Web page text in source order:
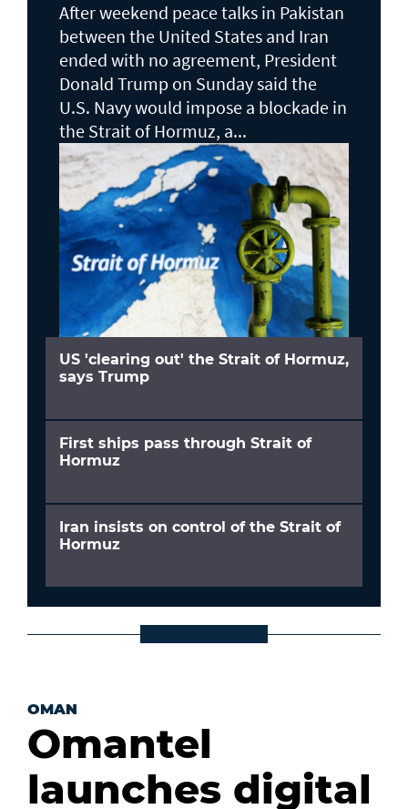
After weekend peace talks in Pakistan
between the United States and Iran
ended with no agreement, President
Donald Trump on Sunday said the
U.S. Navy would impose a blockade in
the Strait of Hormuz, a...
US 'clearing out' the Strait of Hormuz,
says Trump
First ships pass through Strait of
Hormuz
Iran insists on control of the Strait of
Hormuz
OMAN
Omantel
launches digital